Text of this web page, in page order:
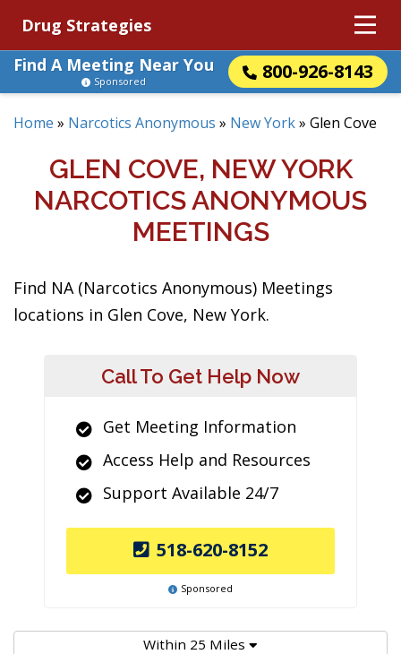
Drug Strategies
Find A Meeting Near You
800-926-8143
Sponsored
Home » Narcotics Anonymous » New York» Glen Cove
GLEN COVE, NEW YORK
NARCOTICS ANONYMOUS
MEETINGS
Find NA (Narcotics Anonymous) Meetings
locations in Glen Cove, New York.
Call To Get Help Now
Get Meeting Information
Access Help and Resources
Support Available 24/7
518-620-8152
Sponsored
Within 25 Miles